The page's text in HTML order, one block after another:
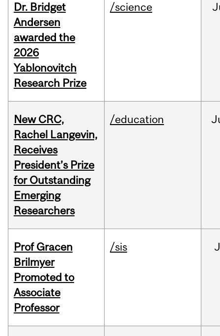
Dr. Bridget
Andersen
awarded the
2026
Yablonovitch
Research Prize
/science
New CRC,
Rachel Langevin,
Receives
President’s Prize
for Outstanding
Emerging
Researchers
/education
Prof Gracen
Brilmyer
Promoted to
Associate
Professor
/sis